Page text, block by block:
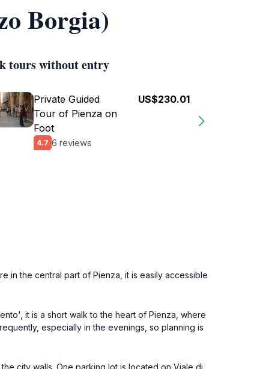
Borgia)
tours without entry
Private Guided
Tour of Pienza on
Foot
4.7 6 reviews
US$230.01
in the central part of Pienza, it is easily accessible
it is a short walk to the heart of Pienza, where
especially in the evenings, so planning is
city walls. One parking lot is located on Viale di